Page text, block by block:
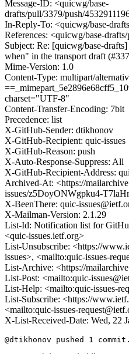
Message-ID: <quicwg/base-
drafts/pull/3379/push/
In-Reply-To: <quicwg/base-
References: <quicwg/base-
Subject: Re: [quicwg/base-
when" in the transport draft
Mime-Version: 1.0
Content-Type: multipart/
charset="UTF-8"
Content-Transfer-Encoding: 7bit
Precedence: list
X-GitHub-Sender: dtikhonov
X-GitHub-Recipient: quic-issues
X-GitHub-Reason: push
X-Auto-Response-Suppress: All
X-GitHub-Recipient-Address:
Archived-At: <https://
issues/z5DoyONWgpku4-
X-BeenThere: quic-
X-Mailman-Version: 2.1.29
List-Id: Notification list for
<quic-issues.ietf.org>
List-Unsubscribe: <https://
issues>, <mailto:quic-issues-
List-Archive: <https://
List-Post: <mailto:quic-
List-Help: <mailto:quic-issues-
List-Subscribe: <https://
<mailto:quic-issues-
X-List-Received-Date: Wed, 22
@dtikhonov pushed 1 commit.